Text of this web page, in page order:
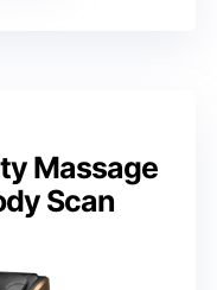
Massage
Scan